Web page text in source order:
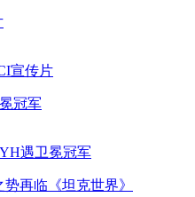
冠军
再临《坦克世界》